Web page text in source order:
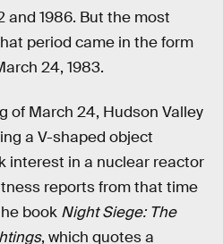
and 1986. But the most
period came in the form
24, 1983.
of March 24, Hudson Valley
a V-shaped object
interest in a nuclear reactor
reports from that time
book Night Siege: The
, which quotes a